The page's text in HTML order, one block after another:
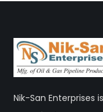
Nik-San Enterprises